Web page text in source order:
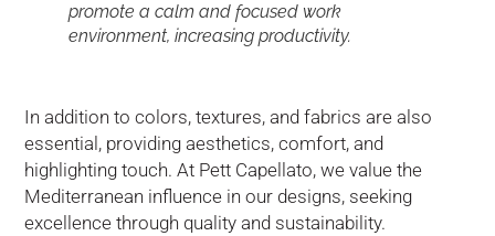
promote a calm and focused work
environment, increasing productivity.
In addition to colors, textures, and fabrics are also
essential, providing aesthetics, comfort, and
highlighting touch. At Pett Capellato, we value the
Mediterranean influence in our designs, seeking
excellence through quality and sustainability.